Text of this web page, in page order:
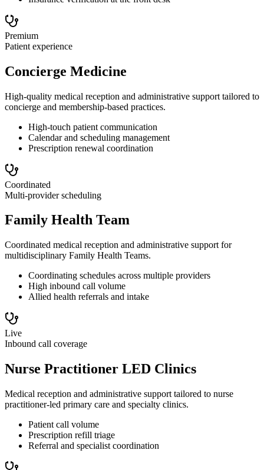
Premium
Patient experience
Concierge Medicine
High-quality medical reception and administrative support tailored to
concierge and membership-based practices.
High-touch patient communication
Calendar and scheduling management
Prescription renewal coordination
Coordinated
Multi-provider scheduling
Family Health Team
Coordinated medical reception and administrative support for
multidisciplinary Family Health Teams.
Coordinating schedules across multiple providers
High inbound call volume
Allied health referrals and intake
Live
Inbound call coverage
Nurse Practitioner LED Clinics
Medical reception and administrative support tailored to nurse
practitioner-led primary care and specialty clinics.
Patient call volume
Prescription refill triage
Referral and specialist coordination